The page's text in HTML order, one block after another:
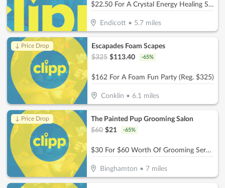
$22.50 For A Crystal Energy Healing Session (Reg. $45)
Endicott • 5.7 miles
↓ Price Drop
Escapades Foam Scapes
$325 $113.40 -65%
$162 For A Foam Fun Party (Reg. $325)
Conklin • 6.1 miles
↓ Price Drop
The Painted Pup Grooming Salon
$60 $21 -65%
$30 For $60 Worth Of Grooming Services
Binghamton • 7 miles